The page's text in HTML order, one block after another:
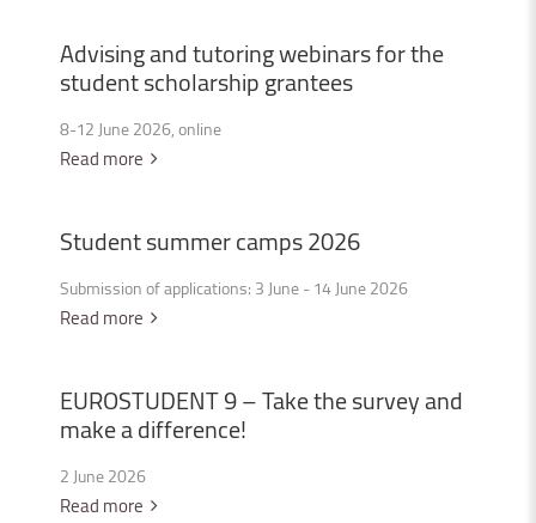
Advisingandtutoringwebinarsforthe
studentscholarshipgrantees
8-12 June 2026, online
Read more
Studentsummercamps2026
Submission of applications: 3 June - 14 June 2026
Read more
EUROSTUDENT9–Takethesurveyand
makeadifference!
2 June 2026
Read more